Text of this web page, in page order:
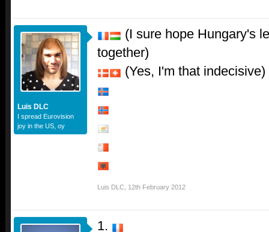
Luis DLC
I spread Eurovision
joy in the US, oy
(I sure hope Hungary's
together)
(Yes, I'm that indecisive)
Luis DLC 12th February 2012
1.